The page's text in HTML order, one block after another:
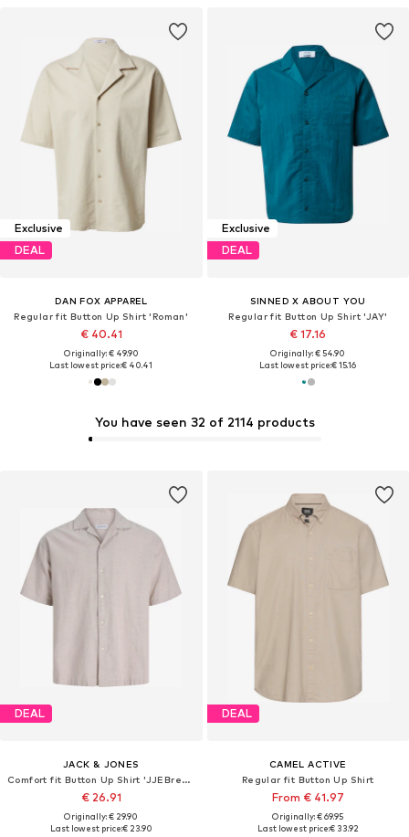
Exclusive
DEAL
DAN FOX APPAREL
Regular fit Button Up Shirt 'Roman'
€ 40.41
Originally: € 49.90
Last lowest price:€ 40.41
Exclusive
DEAL
SINNED X ABOUT YOU
Regular fit Button Up Shirt 'JAY'
€ 17.16
Originally: € 54.90
Last lowest price:€ 15.16
DEAL
JACK & JONES
Comfort fit Button Up Shirt 'JJEBreeze'
€ 26.91
Originally: € 29.90
Last lowest price:€ 23.90
DEAL
CAMEL ACTIVE
Regular fit Button Up Shirt
From € 41.97
Originally: € 69.95
Last lowest price:€ 33.92
You have seen 32 of 2114 products